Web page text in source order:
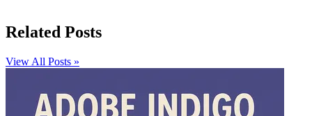
Related Posts
View All Posts »